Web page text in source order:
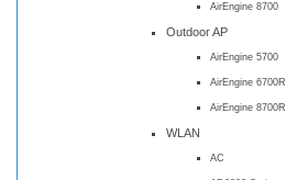
AirEngine 8700
Outdoor AP
AirEngine 5700
AirEngine 6700R
AirEngine 8700R
WLAN
AC